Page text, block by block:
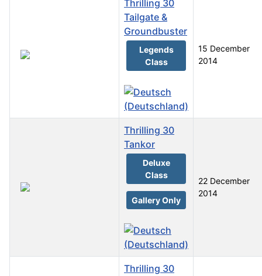
Thrilling 30
Tailgate &
Groundbuster
Legends
Class
15 December
2014
Thrilling 30
Tankor
Deluxe
Class
Gallery Only
22 December
2014
Thrilling 30